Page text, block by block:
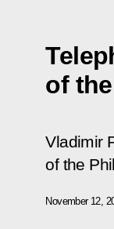
of
Vladimir
of the
November 12,